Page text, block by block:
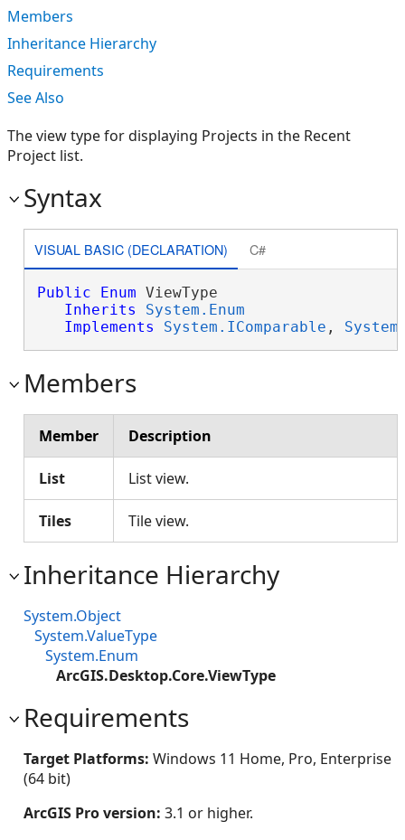
Members
Inheritance Hierarchy
Requirements
See Also
The view type for displaying Projects in the Recent
Project list.
Syntax
VISUAL BASIC (DECLARATION) C#
Public Enum ViewType
Inherits
System.Enum
Implements
System.IComparable ,
Members
Member Description
List List view.
Tiles Tile view.
Inheritance Hierarchy
System.Object
System.ValueType
System.Enum
ArcGIS.Desktop.Core.ViewType
Requirements
Target Platforms: Windows 11 Home, Pro, Enterprise
(64 bit)
ArcGIS Pro version: 3.1 or higher.